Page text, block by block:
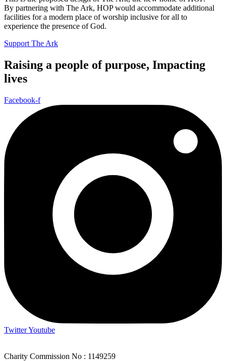
By partnering with The Ark, HOP would accommodate additional
facilities for a modern place of worship inclusive for all to
experience the presence of God.
Support The Ark
Raising a people of purpose, Impacting
lives
Facebook-f
TwitterYoutube
Charity Commission No : 1149259